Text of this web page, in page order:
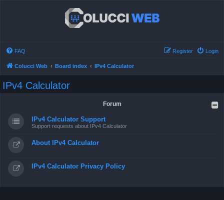
FAQ Login
Register
Colucci Web Board index IPv4 Calculator
IPv4 Calculator
Forum
IPv4 Calculator Support
Support requests about IPv4 Calculator
About IPv4 Calculator
IPv4 Calculator Privacy Policy